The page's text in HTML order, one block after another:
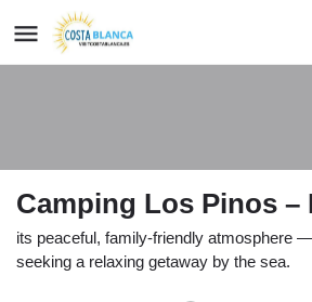
Camping Los Pinos –
its peaceful, family-friendly atmosphere
seeking a relaxing getaway by the sea.